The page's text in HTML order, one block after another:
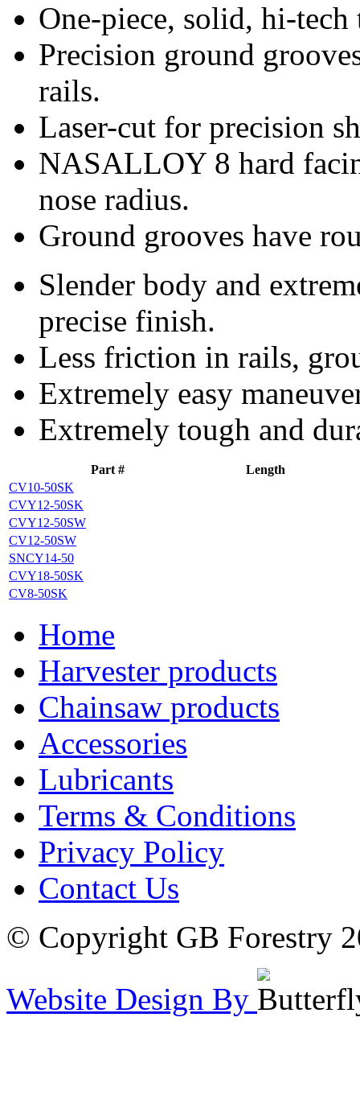
One-piece, solid, hi-
Precision ground
rails.
Laser-cut for precision
NASALLOY 8 hard
nose radius.
Ground grooves have
Slender body and
precise finish.
Less friction in rails,
Extremely easy
Extremely tough and
Part #
Length
CV10-50SK
CVY12-50SK
CVY12-50SW
CV12-50SW
SNCY14-50
CVY18-50SK
CV8-50SK
Home
Harvester products
Chainsaw products
Accessories
Lubricants
Terms & Conditions
Privacy Policy
Contact Us
© Copyright GB Forestry
Website Design By